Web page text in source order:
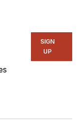
He
at
in
SIGN
UP